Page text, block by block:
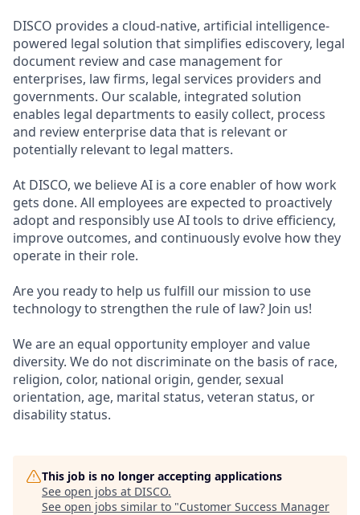
DISCO provides a cloud-native, artificial intelligence-
powered legal solution that simplifies ediscovery, legal
document review and case management for
enterprises, law firms, legal services providers and
governments. Our scalable, integrated solution
enables legal departments to easily collect, process
and review enterprise data that is relevant or
potentially relevant to legal matters.
At DISCO, we believe AI is a core enabler of how work
gets done. All employees are expected to proactively
adopt and responsibly use AI tools to drive efficiency,
improve outcomes, and continuously evolve how they
operate in their role.
Are you ready to help us fulfill our mission to use
technology to strengthen the rule of law? Join us!
We are an equal opportunity employer and value
diversity. We do not discriminate on the basis of race,
religion, color, national origin, gender, sexual
orientation, age, marital status, veteran status, or
disability status.
This job is no longer accepting applications
See open jobs at DISCO.
See open jobs similar to "Customer Success Manager